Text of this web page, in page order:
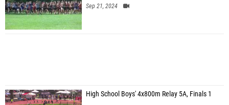
Sep 21, 2024
High School Boys' 4x800m Relay 5A, Finals 1